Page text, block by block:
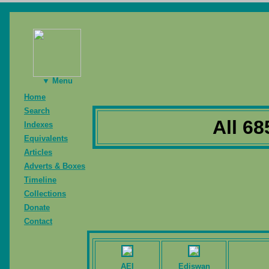
▼ Menu
Home
Search
Indexes
Equivalents
Articles
Adverts & Boxes
Timeline
Collections
Donate
Contact
All
AEI Ediswan